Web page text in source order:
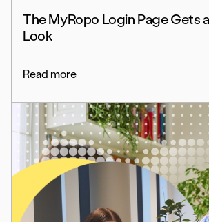
The MyRopo Login Page Gets
Look
Read more